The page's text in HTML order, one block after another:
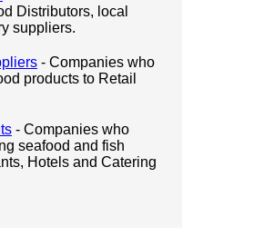
Distributors, local
suppliers.
- Companies who
products to Retail
- Companies who
seafood and fish
Hotels and Catering